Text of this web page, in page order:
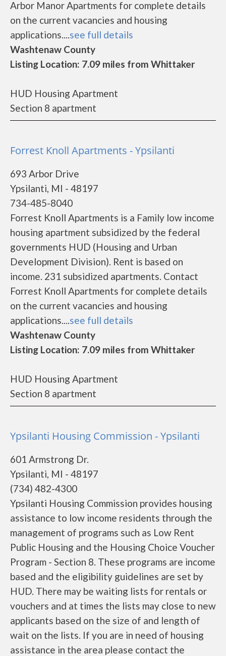
Arbor Manor Apartments for complete details
on the current vacancies and housing
applications....see full details
Washtenaw County
Listing Location: 7.09 miles from Whittaker
HUD Housing Apartment
Section 8 apartment
Forrest Knoll Apartments - Ypsilanti
693 Arbor Drive
Ypsilanti, MI - 48197
734-485-8040
Forrest Knoll Apartments is a Family low income
housing apartment subsidized by the federal
governments HUD (Housing and Urban
Development Division). Rent is based on
income. 231 subsidized apartments. Contact
Forrest Knoll Apartments for complete details
on the current vacancies and housing
applications....see full details
Washtenaw County
Listing Location: 7.09 miles from Whittaker
HUD Housing Apartment
Section 8 apartment
Ypsilanti Housing Commission - Ypsilanti
601 Armstrong Dr.
Ypsilanti, MI - 48197
(734) 482-4300
Ypsilanti Housing Commission provides housing
assistance to low income residents through the
management of programs such as Low Rent
Public Housing and the Housing Choice Voucher
Program - Section 8. These programs are income
based and the eligibility guidelines are set by
HUD. There may be waiting lists for rentals or
vouchers and at times the lists may close to new
applicants based on the size of and length of
wait on the lists. If you are in need of housing
assistance in the area please contact the